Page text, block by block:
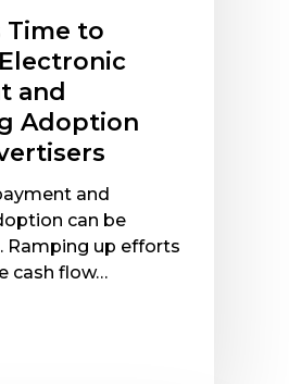
Time to
and
Adoption
and
can be
Ramping up efforts
cash flow…